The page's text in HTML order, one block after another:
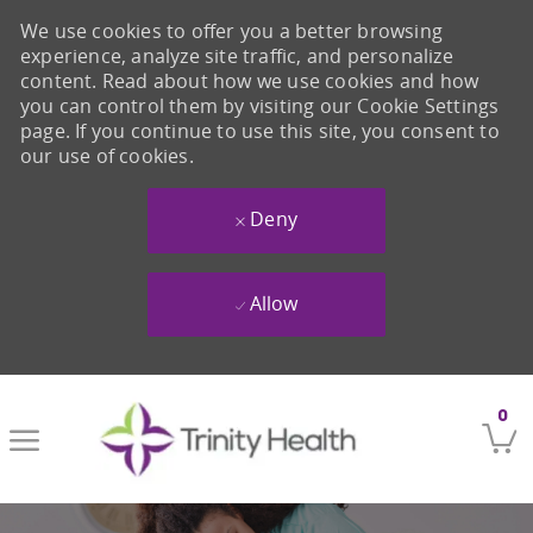
0
We use cookies to offer you a better browsing
experience, analyze site traffic, and personalize
content. Read about how we use cookies and how
you can control them by visiting our Cookie Settings
page. If you continue to use this site, you consent to
our use of cookies.
Deny
Allow